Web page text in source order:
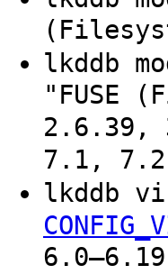
lkddb
"FUSE
2.6.39,
7.1, 7.2-
lkddb